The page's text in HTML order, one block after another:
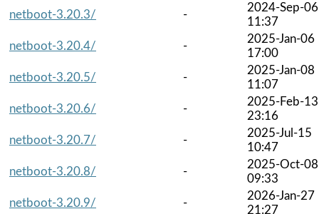
netboot-3.20.3/
-
2024-Sep-06
11:37
netboot-3.20.4/
-
2025-Jan-06
17:00
netboot-3.20.5/
-
2025-Jan-08
11:07
netboot-3.20.6/
-
2025-Feb-13
23:16
netboot-3.20.7/
-
2025-Jul-15
10:47
netboot-3.20.8/
-
2025-Oct-08
09:33
netboot-3.20.9/
-
2026-Jan-27
21:27